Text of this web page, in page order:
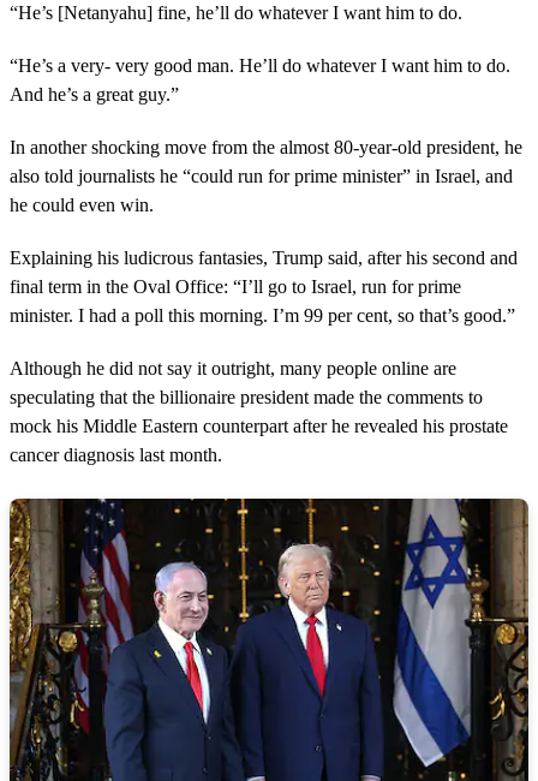
“He’s [Netanyahu] fine, he’ll do whatever I want him to do.
“He’s a very- very good man. He’ll do whatever I want him to do.
And he’s a great guy.”
In another shocking move from the almost 80-year-old president, he
also told journalists he “could run for prime minister” in Israel, and
he could even win.
Explaining his ludicrous fantasies, Trump said, after his second and
final term in the Oval Office: “I’ll go to Israel, run for prime
minister. I had a poll this morning. I’m 99 per cent, so that’s good.”
Although he did not say it outright, many people online are
speculating that the billionaire president made the comments to
mock his Middle Eastern counterpart after he revealed his prostate
cancer diagnosis last month.